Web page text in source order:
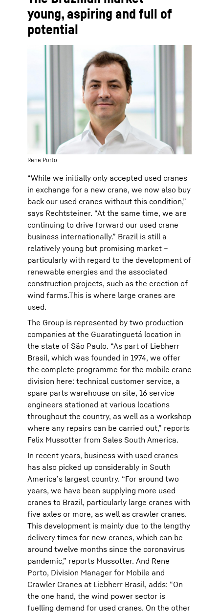
young, aspiring and full of
potential
Rene Porto
“While we initially only accepted used cranes
in exchange for a new crane, we now also buy
back our used cranes without this condition,”
says Rechtsteiner. “At the same time, we are
continuing to drive forward our used crane
business internationally.” Brazil is still a
relatively young but promising market –
particularly with regard to the development of
renewable energies and the associated
construction projects, such as the erection of
wind farms.This is where large cranes are
used.
The Group is represented by two production
companies at the Guaratinguetá location in
the state of São Paulo. “As part of Liebherr
Brasil, which was founded in 1974, we offer
the complete programme for the mobile crane
division here: technical customer service, a
spare parts warehouse on site, 16 service
engineers stationed at various locations
throughout the country, as well as a workshop
where any repairs can be carried out,” reports
Felix Mussotter from Sales South America.
In recent years, business with used cranes
has also picked up considerably in South
America’s largest country. “For around two
years, we have been supplying more used
cranes to Brazil, particularly large cranes with
five axles or more, as well as crawler cranes.
This development is mainly due to the lengthy
delivery times for new cranes, which can be
around twelve months since the coronavirus
pandemic,” reports Mussotter. And Rene
Porto, Division Manager for Mobile and
Crawler Cranes at Liebherr Brasil, adds: “On
the one hand, the wind power sector is
fuelling demand for used cranes. On the other